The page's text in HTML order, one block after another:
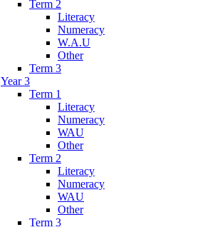
Term 2
Literacy
Numeracy
W.A.U
Other
Term 3
Year 3
Term 1
Literacy
Numeracy
WAU
Other
Term 2
Literacy
Numeracy
WAU
Other
Term 3